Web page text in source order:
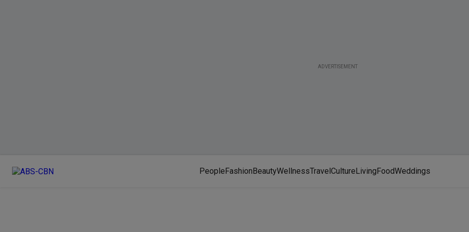
ADVERTISEMENT
PeopleFashionBeautyWellnessTravelCultureLivingFoodWeddings